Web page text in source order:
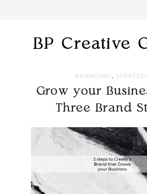
BP Creative
BRANDING ,
Grow your
Three Brand